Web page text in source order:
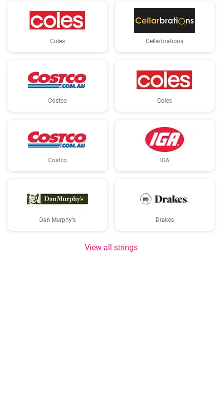
Coles Cellarbrations
Costco Coles
Costco IGA
Dan Murphy's Drakes
View all strings